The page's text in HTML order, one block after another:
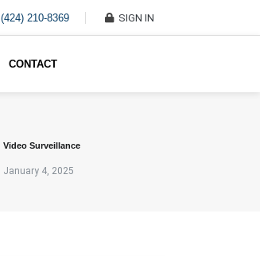
(424) 210-8369 SIGN IN
CONTACT
Video Surveillance
January 4, 2025